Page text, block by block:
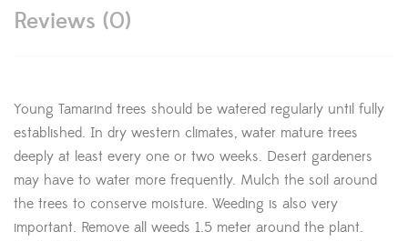
Reviews (0)
Young Tamarind trees should be watered regularly until fully
established. In dry western climates, water mature trees
deeply at least every one or two weeks. Desert gardeners
may have to water more frequently. Mulch the soil around
the trees to conserve moisture. Weeding is also very
important. Remove all weeds 1.5 meter around the plant.